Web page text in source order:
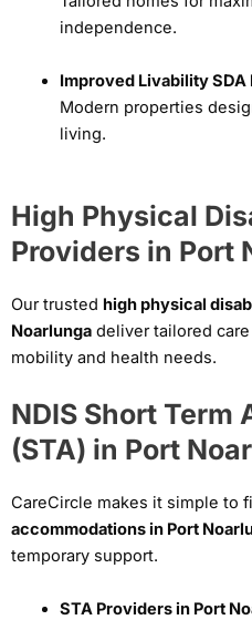
independence.
Improved Livability
Modern properties
living.
High Physical
Providers in Port
Our trusted high physical
Noarlunga deliver tailored
mobility and health needs.
NDIS Short Term
(STA) in Port
CareCircle makes it simple to
accommodations in Port
temporary support.
STA Providers in Port